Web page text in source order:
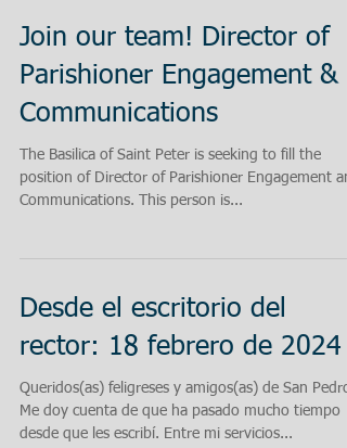
Join our team! Director of
Parishioner Engagement &
Communications
The Basilica of Saint Peter is seeking to fill the
position of Director of Parishioner Engagement
Communications. This person is...
Desde el escritorio del
rector: 18 febrero de 2024
Queridos(as) feligreses y amigos(as) de San
Me doy cuenta de que ha pasado mucho tiempo
desde que les escribí. Entre mi servicios...